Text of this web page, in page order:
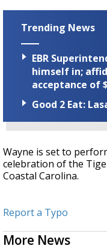
Trending News
EBR
himself in;
acceptance of
Good 2 Eat:
Wayne is set to
celebration of the
Coastal Carolina.
Report a Typo
More News